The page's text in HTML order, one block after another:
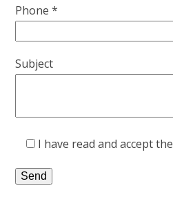
Phone *
Subject
I have read and accept the